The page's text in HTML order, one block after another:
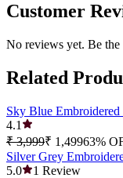
Customer
No reviews yet. Be the
Related
Sky Blue
4.1
₹ 3,999₹ 1,49963%
Silver Grey
5.0
1 Review